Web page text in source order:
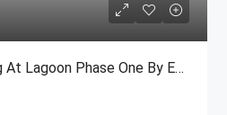
Discover Luxury Living At Lagoon Phase One By Emaar